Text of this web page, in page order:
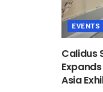
EVENTS
Calidus
Asia